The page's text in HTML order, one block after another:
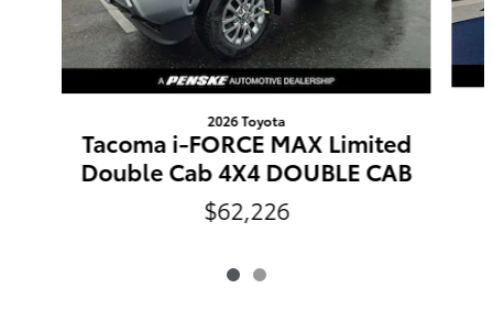
2026 Toyota
Tacoma i-FORCE MAX Limited
Double Cab 4X4 DOUBLE CAB
$62,226